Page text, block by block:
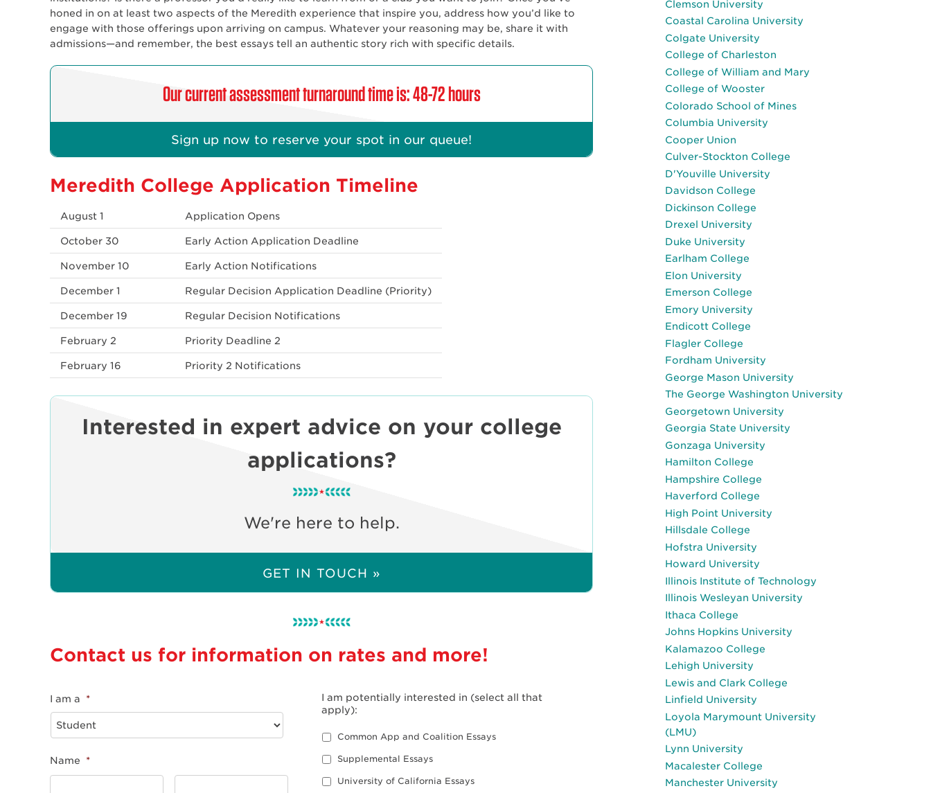
honed in on at least two aspects of the Meredith experience that inspire you, address how you’d like to
engage with those offerings upon arriving on campus. Whatever your reasoning may be, share it with
admissions—and remember, the best essays tell an authentic story rich with specific details.
Our current assessment turnaround time is: 48-72 hours
Sign up now to reserve your spot in our queue!
Meredith College Application Timeline
August 1 Application Opens
October 30 Early Action Application Deadline
November 10 Early Action Notifications
December 1 Regular Decision Application Deadline (Priority)
December 19 Regular Decision Notifications
February 2 Priority Deadline 2
February 16 Priority 2 Notifications
Interested in expert advice on your college
applications?
We're here to help.
GET IN TOUCH »
Contact us for information on rates and more!
I am a *
Name *
I am potentially interested in (select all that
apply):
Common App and Coalition Essays
Supplemental Essays
University of California Essays
Clemson University
Coastal Carolina University
Colgate University
College of Charleston
College of William and Mary
College of Wooster
Colorado School of Mines
Columbia University
Cooper Union
Culver-Stockton College
D'Youville University
Davidson College
Dickinson College
Drexel University
Duke University
Earlham College
Elon University
Emerson College
Emory University
Endicott College
Flagler College
Fordham University
George Mason University
The George Washington University
Georgetown University
Georgia State University
Gonzaga University
Hamilton College
Hampshire College
Haverford College
High Point University
Hillsdale College
Hofstra University
Howard University
Illinois Institute of Technology
Illinois Wesleyan University
Ithaca College
Johns Hopkins University
Kalamazoo College
Lehigh University
Lewis and Clark College
Linfield University
Loyola Marymount University
(LMU)
Lynn University
Macalester College
Manchester University